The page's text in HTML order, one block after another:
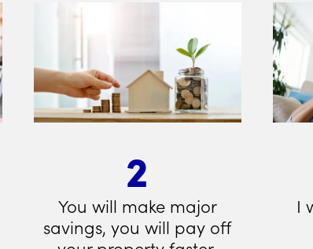
2
You will make major
savings, you will pay off
I